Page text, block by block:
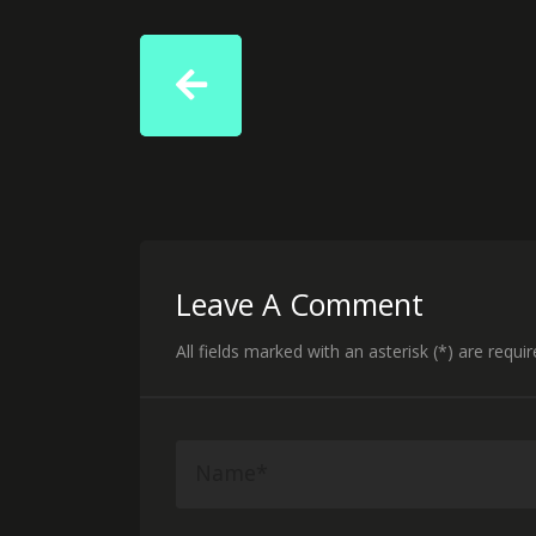
Leave A Comment
All fields marked with an asterisk (*) are